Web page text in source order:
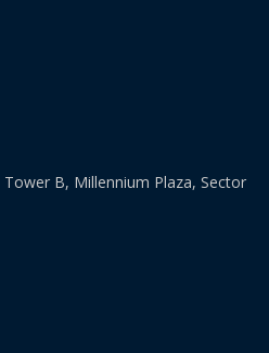
B, Millennium Plaza, Sector